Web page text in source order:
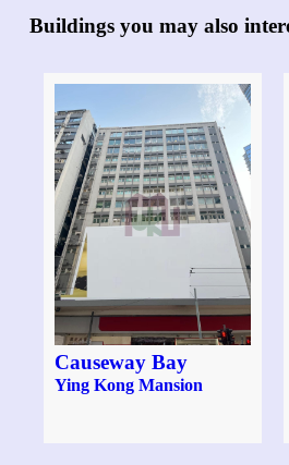
Buildings you may also
Causeway Bay
Ying Kong Mansion